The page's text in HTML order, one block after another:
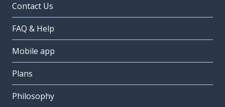
Contact Us
FAQ & Help
Mobile app
Plans
Philosophy